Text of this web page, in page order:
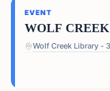
EVENT
WOLF